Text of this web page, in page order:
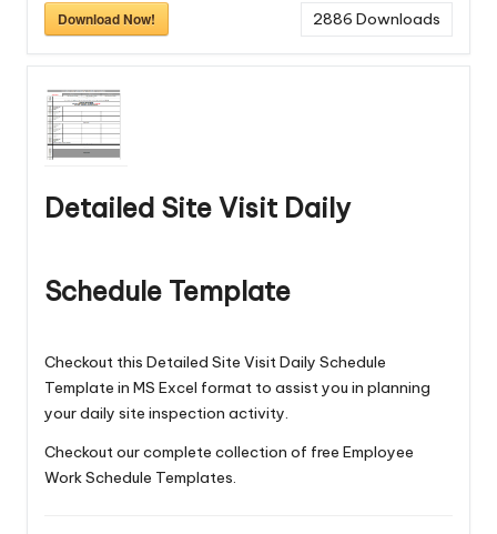
Download Now!
2886 Downloads
Detailed Site Visit Daily
Schedule Template
Checkout this Detailed Site Visit Daily Schedule
Template in MS Excel format to assist you in planning
your daily site inspection activity.
Checkout our complete collection of free Employee
Work Schedule Templates.